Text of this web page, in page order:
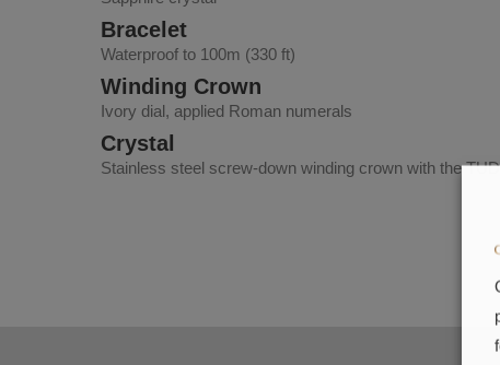
Bracelet
Waterproof to 100m (330 ft)
Winding Crown
Ivory dial, applied Roman numerals
Crystal
Stainless steel screw-down winding crown with the